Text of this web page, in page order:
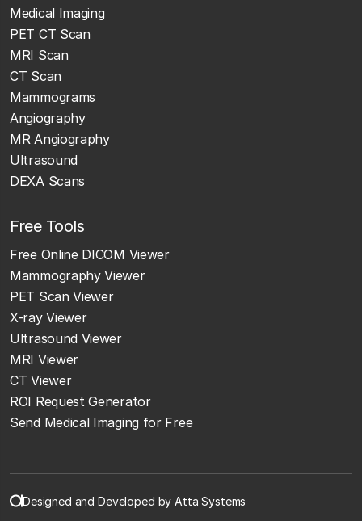
Medical Imaging
PET CT Scan
MRI Scan
CT Scan
Mammograms
Angiography
MR Angiography
Ultrasound
DEXA Scans
Free Tools
Free Online DICOM Viewer
Mammography Viewer
PET Scan Viewer
X-ray Viewer
Ultrasound Viewer
MRI Viewer
CT Viewer
ROI Request Generator
Send Medical Imaging for Free
Designed and Developed by Atta Systems